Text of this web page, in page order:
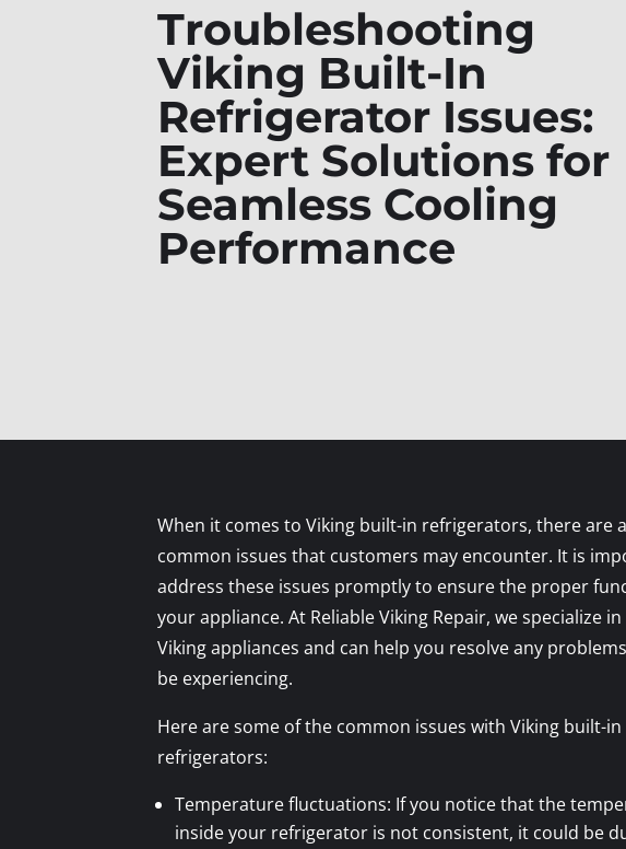
Troubleshooting
Viking Built-In
Refrigerator Issues:
Expert Solutions for
Seamless Cooling
Performance
When it comes to Viking built-in refrigerators, there are
common issues that customers may encounter. It is
address these issues promptly to ensure the proper
your appliance. At Reliable Viking Repair, we specialize
Viking appliances and can help you resolve any
be experiencing.
Here are some of the common issues with Viking built-in
refrigerators:
Temperature fluctuations: If you notice that the
inside your refrigerator is not consistent, it could be